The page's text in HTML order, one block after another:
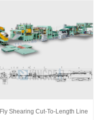
Fly Shearing Cut-To-Length Line